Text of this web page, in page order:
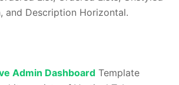
and Description Horizontal.
Admin Dashboard Template